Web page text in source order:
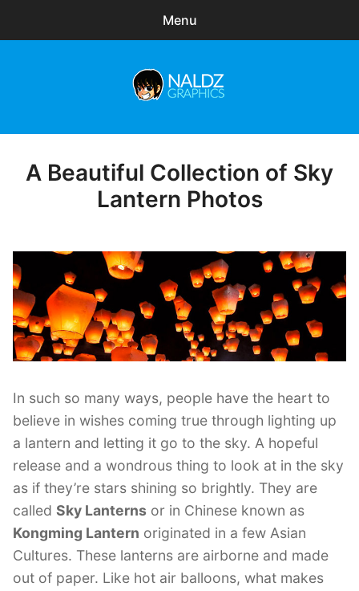
Menu
Freebies
Posted
on
A Beautiful Collection of Sky
Lantern Photos
In such so many ways, people have the heart to
believe in wishes coming true through lighting up
a lantern and letting it go to the sky. A hopeful
release and a wondrous thing to look at in the sky
as if they’re stars shining so brightly. They are
called Sky Lanterns or in Chinese known as
Kongming Lantern originated in a few Asian
Cultures. These lanterns are airborne and made
out of paper. Like hot air balloons, what makes